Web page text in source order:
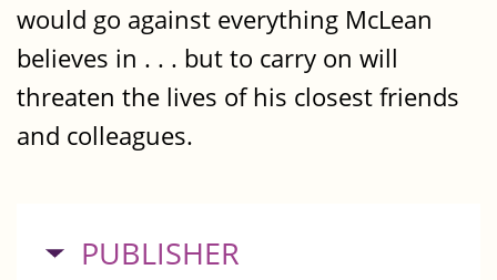
would go against everything McLean
believes in . . . but to carry on will
threaten the lives of his closest friends
and colleagues.
HIDE
PUBLISHER